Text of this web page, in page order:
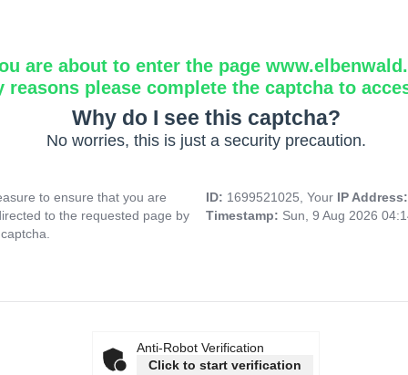
are about to enter the page
reasons please complete the captcha to
Why do I see this captcha?
No worries, this is just a security precaution.
to ensure that you are
to the requested page by
ID: 1699521025, Your IP
Timestamp: Sun, 9 Aug 2026
Anti-Robot Verification
Click to start verification